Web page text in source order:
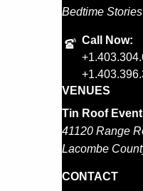
Bedtime
Call Now:
VENUES
Tin Roof
41120 Range
Lacombe
CONTACT